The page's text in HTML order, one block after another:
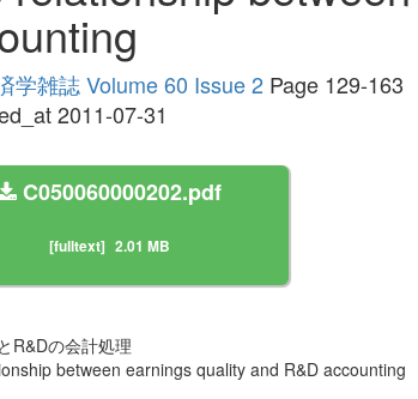
学雑誌 Volume 60 Issue 2 Page 129-163
2011-07-31
C050060000202.pdf
[fulltext] 2.01 MB
R&Dの会計処理
between earnings quality and R&D accounting